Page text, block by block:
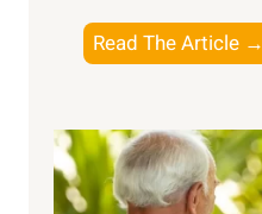
Read The Article →